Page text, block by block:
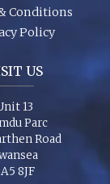
Conditions
Policy
US
13
Parc
Road
8JF